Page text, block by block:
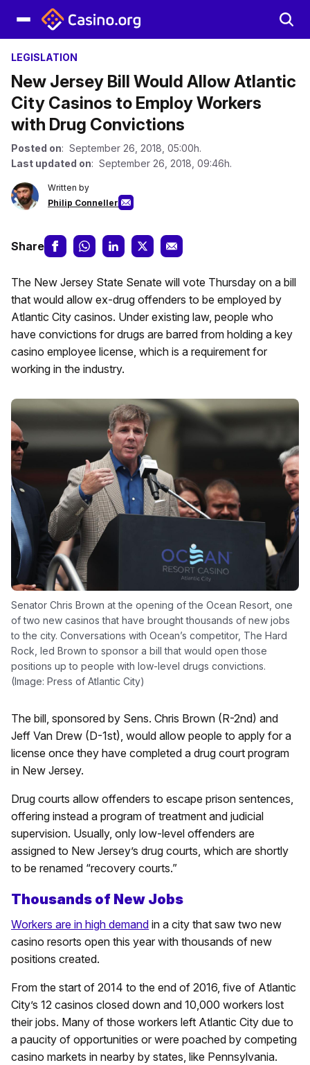
LEGISLATION
New Jersey Bill Would Allow Atlantic
City Casinos to Employ Workers
with Drug Convictions
Posted on: September 26, 2018, 05:00h.
Last updated on: September 26, 2018, 09:46h.
Written by
Philip Conneller
Share
The New Jersey State Senate will vote Thursday on a bill
that would allow ex-drug offenders to be employed by
Atlantic City casinos. Under existing law, people who
have convictions for drugs are barred from holding a key
casino employee license, which is a requirement for
working in the industry.
Senator Chris Brown at the opening of the Ocean Resort, one
of two new casinos that have brought thousands of new jobs
to the city. Conversations with Ocean’s competitor, The Hard
Rock, led Brown to sponsor a bill that would open those
positions up to people with low-level drugs convictions.
(Image: Press of Atlantic City)
The bill, sponsored by Sens. Chris Brown (R-2nd) and
Jeff Van Drew (D-1st), would allow people to apply for a
license once they have completed a drug court program
in New Jersey.
Drug courts allow offenders to escape prison sentences,
offering instead a program of treatment and judicial
supervision. Usually, only low-level offenders are
assigned to New Jersey’s drug courts, which are shortly
to be renamed “recovery courts.”
Thousands of New Jobs
Workers are in high demand in a city that saw two new
casino resorts open this year with thousands of new
positions created.
From the start of 2014 to the end of 2016, five of Atlantic
City’s 12 casinos closed down and 10,000 workers lost
their jobs. Many of those workers left Atlantic City due to
a paucity of opportunities or were poached by competing
casino markets in nearby by states, like Pennsylvania.